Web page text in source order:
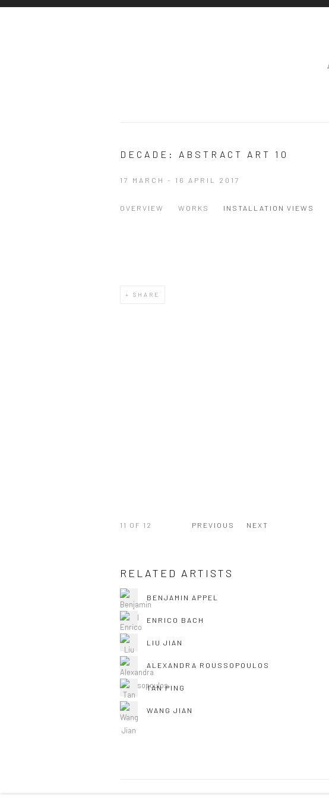
DECADE: ABSTRACT ART 10
17 MARCH - 16 APRIL 2017
OVERVIEW WORKS INSTALLATION VIEWS
Open a
SHARE
PREVIOUS NEXT
11 OF 12
RELATED ARTISTS
BENJAMIN APPEL
ENRICO BACH
LIU JIAN
ALEXANDRA ROUSSOPOULOS
TAN PING
WANG JIAN